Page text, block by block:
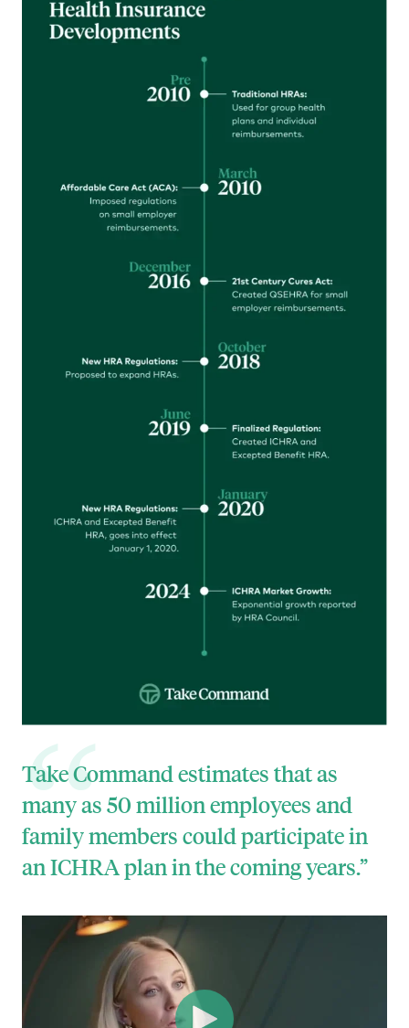
Take Command estimates that as
many as 50 million employees and
family members could participate in
an ICHRA plan in the coming years.